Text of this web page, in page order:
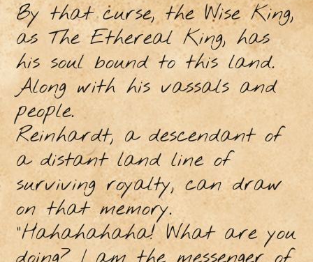
By that curse, the Wise King,
as The Ethereal King, has
his soul bound to this land.
Along with his vassals and
people.
Reinhardt, a descendant of
a distant land line of
surviving royalty, can draw
on that memory.
"Hahahahaha! What are you